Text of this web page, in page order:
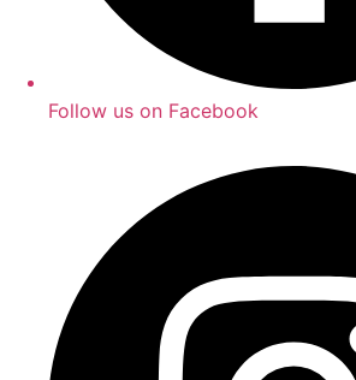
Follow us on Facebook